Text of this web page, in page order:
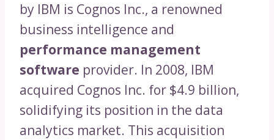
by IBM is Cognos Inc., a renowned
business intelligence and
performance management
software provider. In 2008, IBM
acquired Cognos Inc. for $4.9 billion,
solidifying its position in the data
analytics market. This acquisition